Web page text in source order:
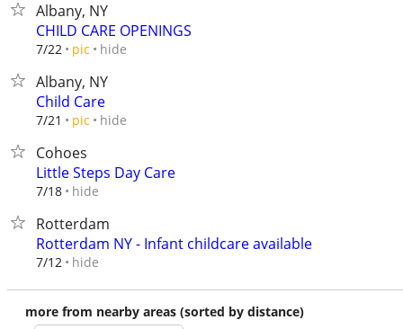
Albany, NY
CHILD CARE OPENINGS
7/22 pic hide
Albany, NY
Child Care
7/21 pic hide
Cohoes
Little Steps Day Care
7/18 hide
Rotterdam
Rotterdam NY - Infant childcare available
7/12 hide
more from nearby areas (sorted by distance)